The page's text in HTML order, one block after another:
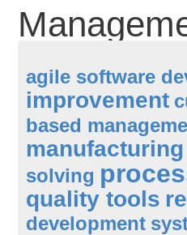
agile software
improvement
based
manufacturing
solving
quality tools
development